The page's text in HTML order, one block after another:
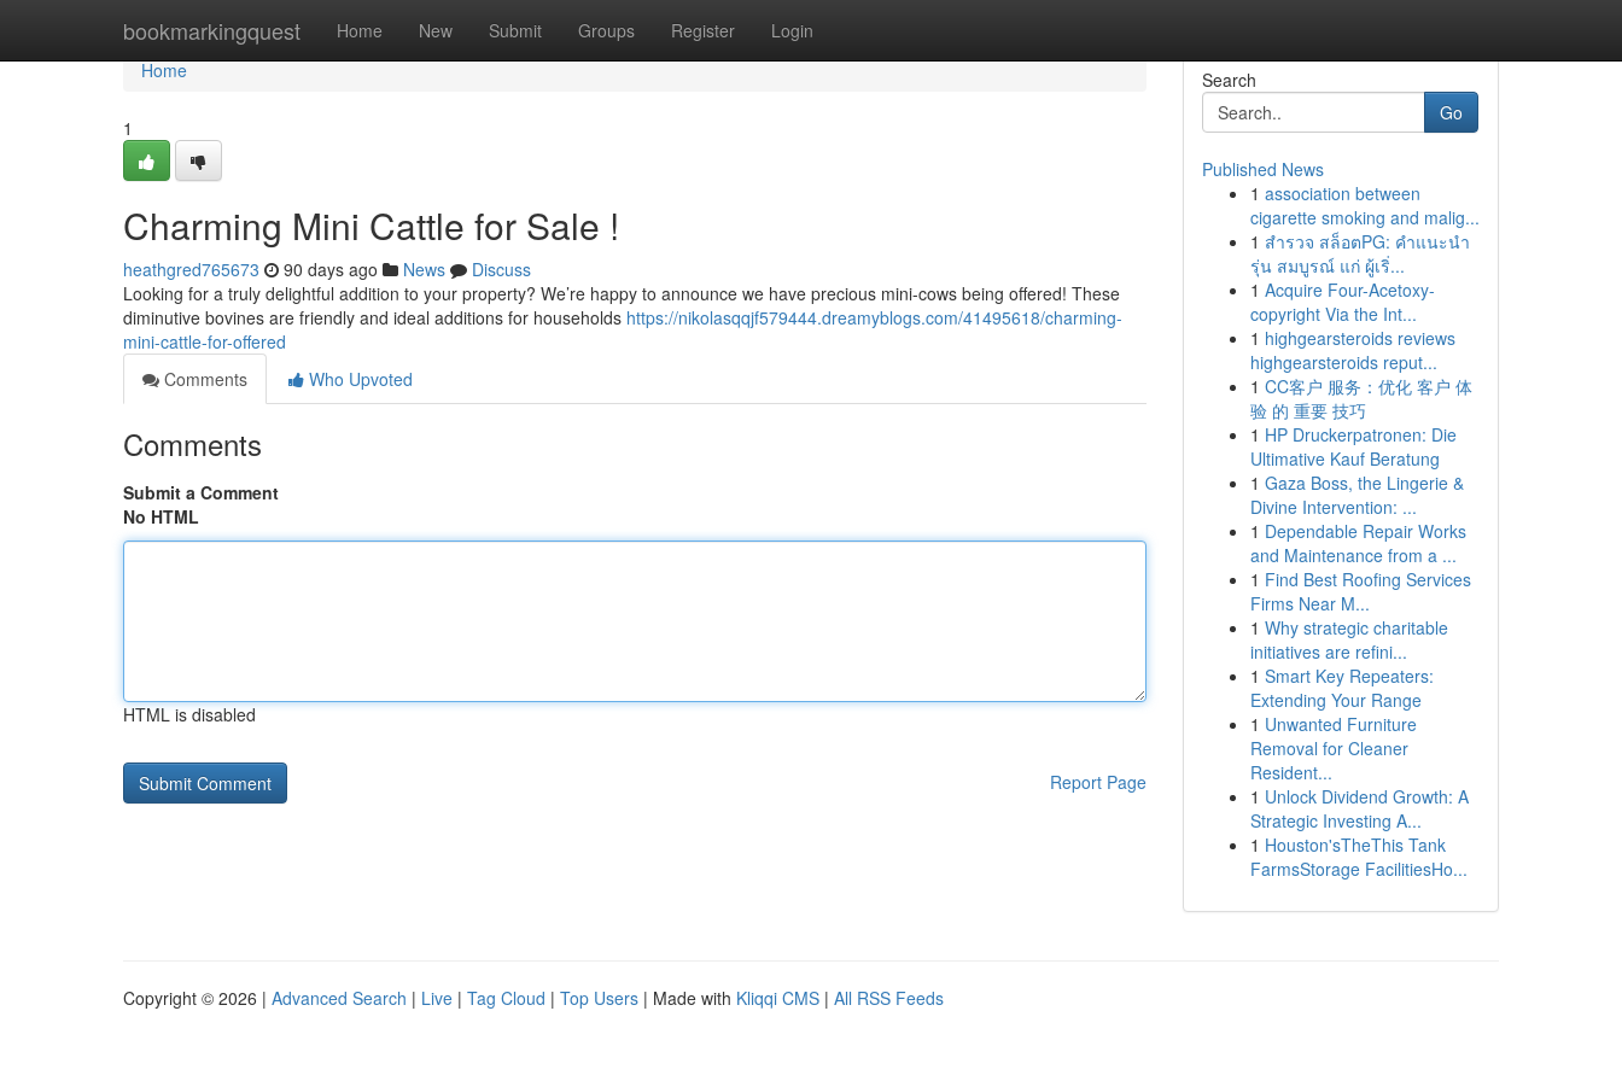
bookmarkingquest Home New Submit Groups Register Login
Home
Home
1
Charming Mini Cattle for Sale !
heathgred765673 90 days ago News
Discuss
Looking for a truly delightful addition to your property? We’re happy to announce we have precious mini-cows being offered! These
diminutive bovines are friendly and ideal additions for households https://nikolasqqjf579444.dreamyblogs.com/41495618/charming-
mini-cattle-for-offered
Comments
Who Upvoted
Comments
Submit a Comment
No HTML
HTML is disabled
Report Page
Search
Go
Published News
1 association between
cigarette smoking and malig...
1 สำรวจ สล็อตPG: คำแนะนำ
รุ่น สมบูรณ์ แก่ ผู้เริ่...
1 Acquire Four-Acetoxy-
copyright Via the Int...
1 highgearsteroids reviews
highgearsteroids reput...
1 CC客户 服务：优化 客户 体
验 的 重要 技巧
1 HP Druckerpatronen: Die
Ultimative Kauf Beratung
1 Gaza Boss, the Lingerie &
Divine Intervention: ...
1 Dependable Repair Works
and Maintenance from a ...
1 Find Best Roofing Services
Firms Near M...
1 Why strategic charitable
initiatives are refini...
1 Smart Key Repeaters:
Extending Your Range
1 Unwanted Furniture
Removal for Cleaner
Resident...
1 Unlock Dividend Growth: A
Strategic Investing A...
1 Houston'sTheThis Tank
FarmsStorage FacilitiesHo...
Copyright © 2026 | Advanced Search | Live | Tag Cloud | Top Users | Made with Kliqqi CMS | All RSS Feeds